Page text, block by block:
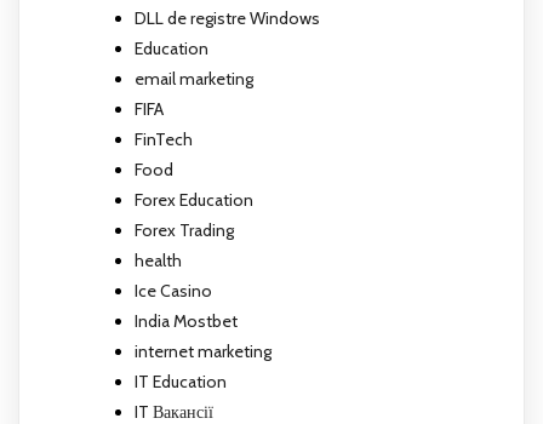
DLL de registre Windows
Education
email marketing
FIFA
FinTech
Food
Forex Education
Forex Trading
health
Ice Casino
India Mostbet
internet marketing
IT Education
IT Вакансії